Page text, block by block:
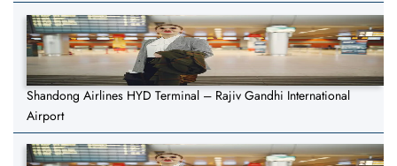
Shandong Airlines HYD Terminal – Rajiv Gandhi International
Airport